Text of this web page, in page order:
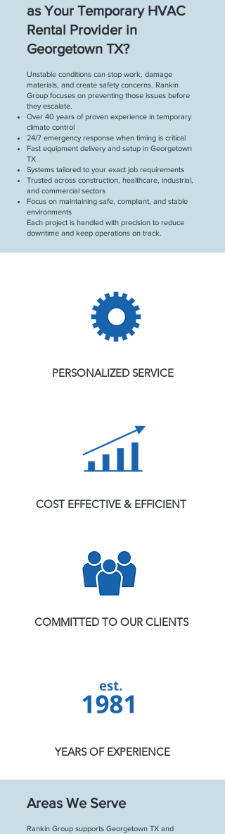
as Your Temporary HVAC
Rental Provider in
Georgetown TX?
Unstable conditions can stop work, damage
materials, and create safety concerns. Rankin
Group focuses on preventing those issues before
they escalate.
Over 40 years of proven experience in temporary
climate control
24/7 emergency response when timing is critical
Fast equipment delivery and setup in Georgetown
TX
Systems tailored to your exact job requirements
Trusted across construction, healthcare, industrial,
and commercial sectors
Focus on maintaining safe, compliant, and stable
environments
Each project is handled with precision to reduce
downtime and keep operations on track.
PERSONALIZED SERVICE
COST EFFECTIVE & EFFICIENT
COMMITTED TO OUR CLIENTS
YEARS OF EXPERIENCE
Areas We Serve
Rankin Group supports Georgetown TX and